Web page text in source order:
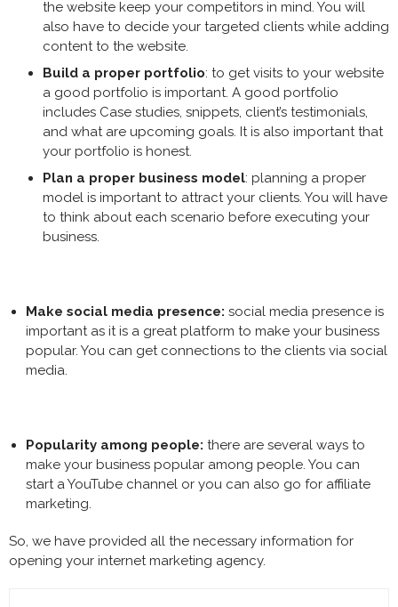
the website keep your competitors in mind. You will
also have to decide your targeted clients while adding
content to the website.
Build a proper portfolio: to get visits to your website
a good portfolio is important. A good portfolio
includes Case studies, snippets, client’s testimonials,
and what are upcoming goals. It is also important that
your portfolio is honest.
Plan a proper business model: planning a proper
model is important to attract your clients. You will have
to think about each scenario before executing your
business.
Make social media presence: social media presence is
important as it is a great platform to make your business
popular. You can get connections to the clients via social
media.
Popularity among people: there are several ways to
make your business popular among people. You can
start a YouTube channel or you can also go for affiliate
marketing.
So, we have provided all the necessary information for
opening your internet marketing agency.